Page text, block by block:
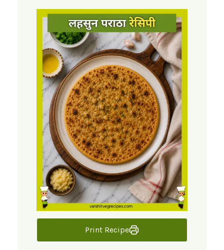
Print Recipe